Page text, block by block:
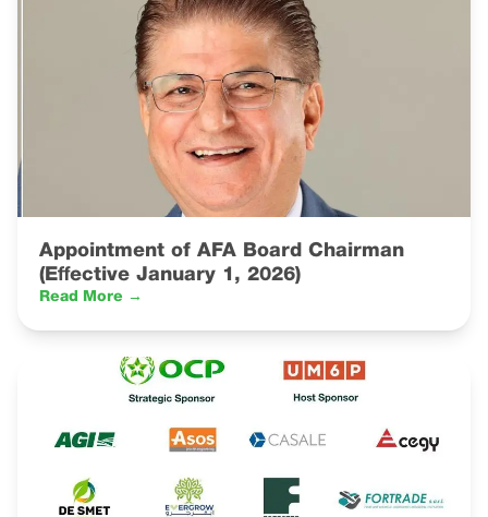
Appointment of AFA Board Chairman
(Effective January 1, 2026)
Read More →